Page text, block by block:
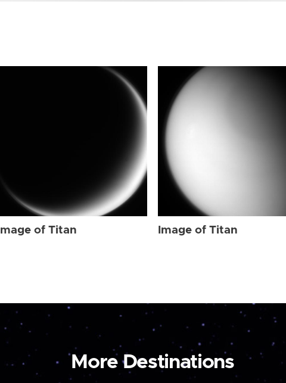
Image of Titan Image of Titan
More Destinations